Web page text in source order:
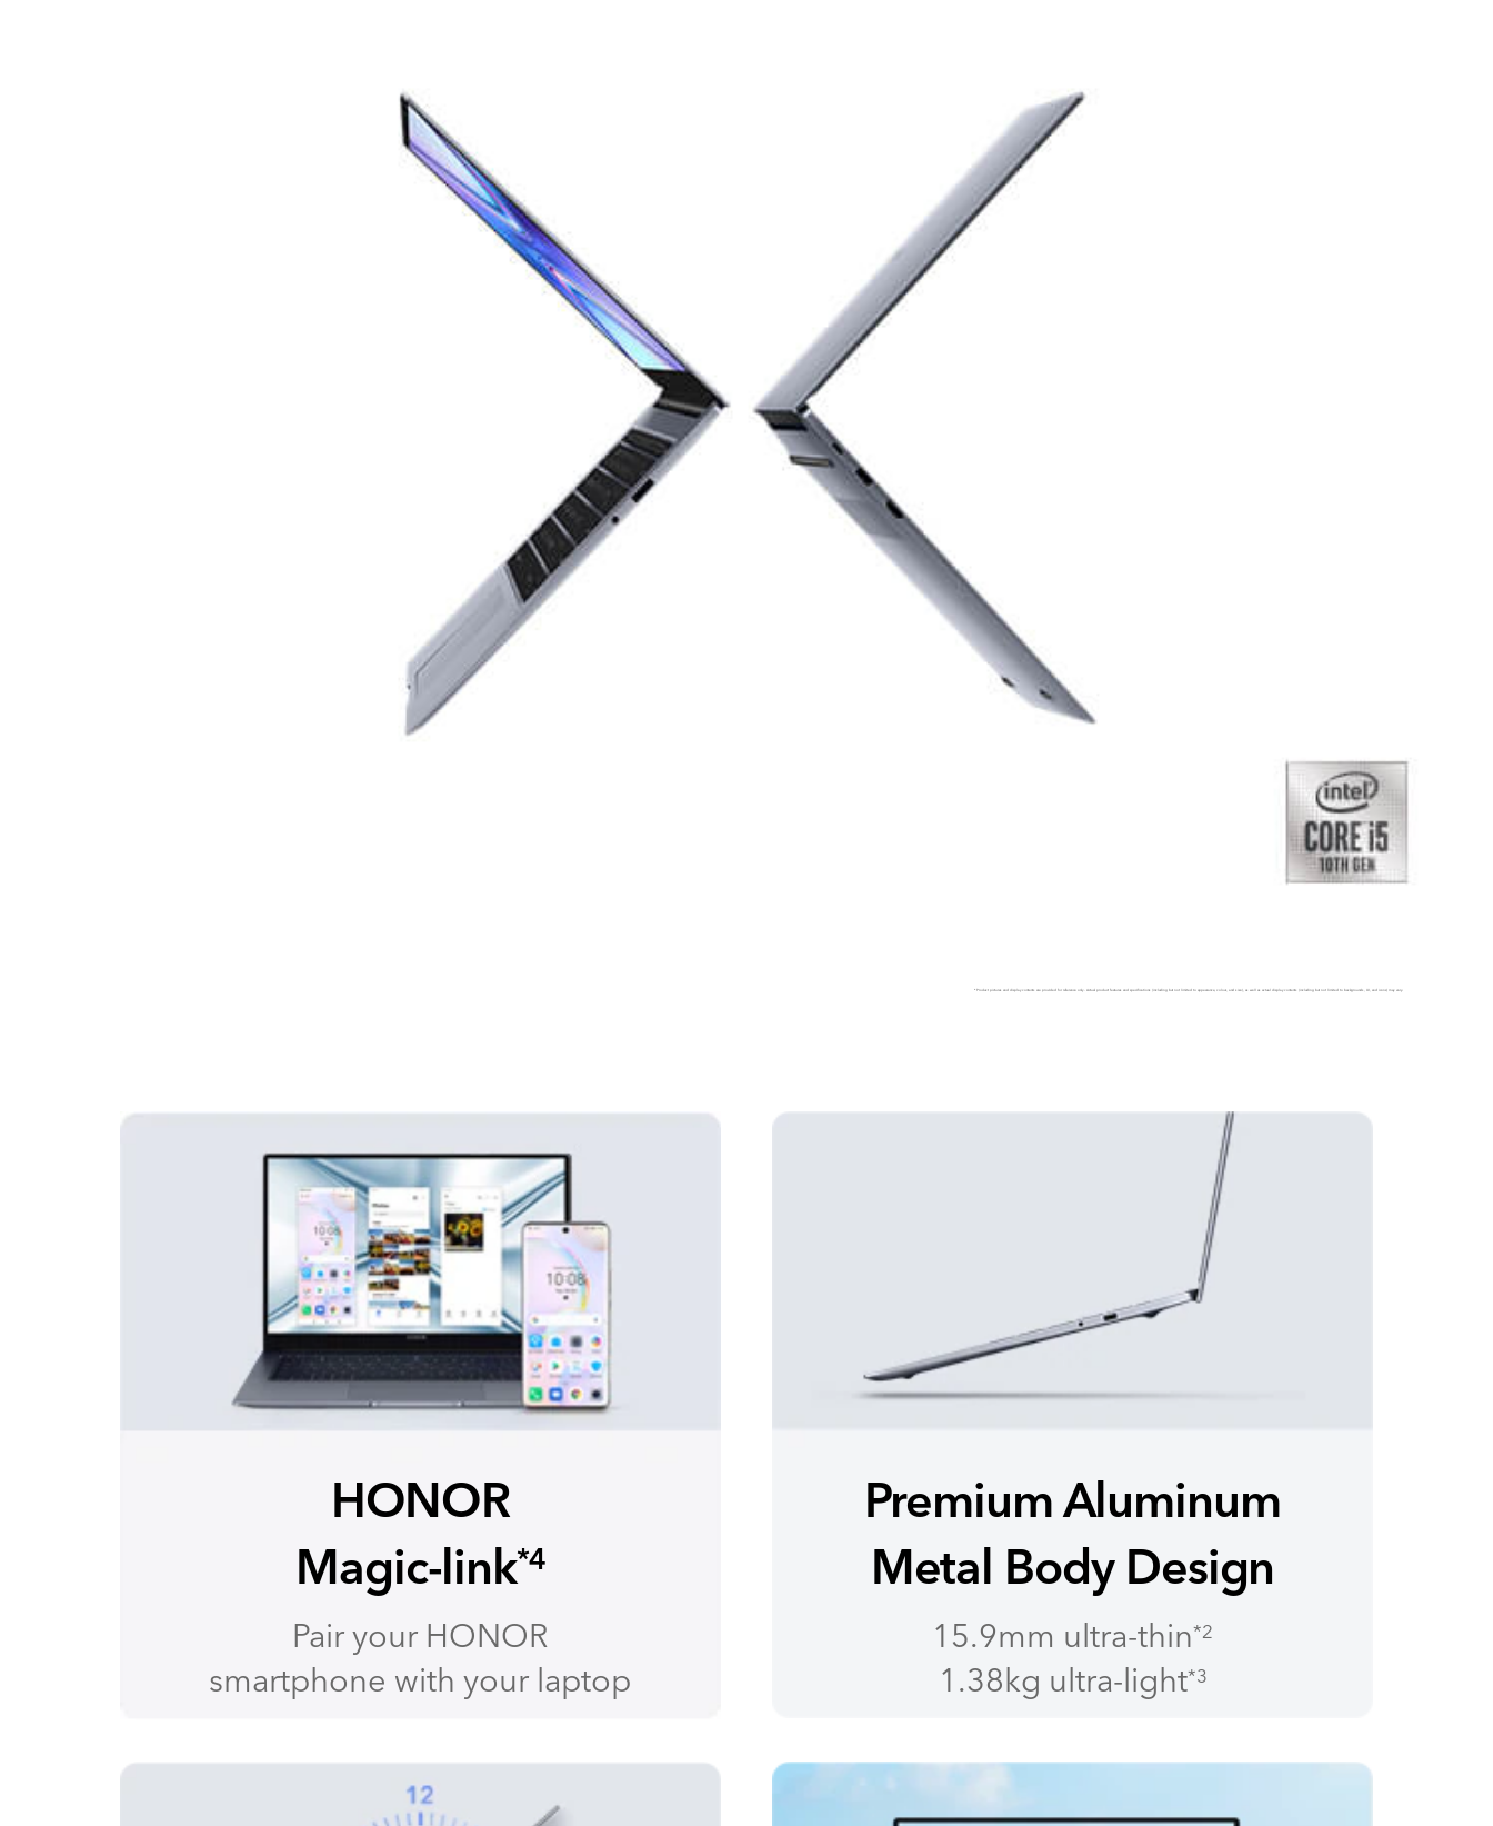
*Product pictures and display contents are provided for reference only. Actual product features and specifications (including but not limited to appearance, colour, andsize), as well as actual display contents (including but not limited to backgrounds, UI, and icons) may vary.
HONOR
Magic-link*4
Pair your HONOR
smartphone with your laptop
Premium Aluminum
Metal Body Design
15.9mm ultra-thin*2
1.38kg ultra-light*3